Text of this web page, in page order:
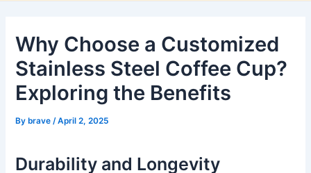
Why Choose a Customized
Stainless Steel Coffee Cup?
Exploring the Benefits
Bybrave /April 2, 2025
Durability and Longevity